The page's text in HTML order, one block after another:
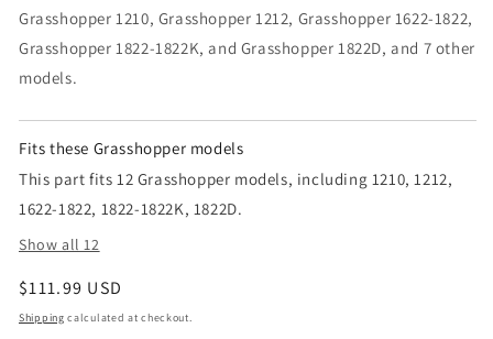
Grasshopper 1210, Grasshopper 1212, Grasshopper 1622-1822,
Grasshopper 1822-1822K, and Grasshopper 1822D, and 7 other
models.
Fits these Grasshopper models
This part fits 12 Grasshopper models, including 1210, 1212,
1622-1822, 1822-1822K, 1822D.
Show all 12
Regular price
$111.99 USD
Shipping calculated at checkout.